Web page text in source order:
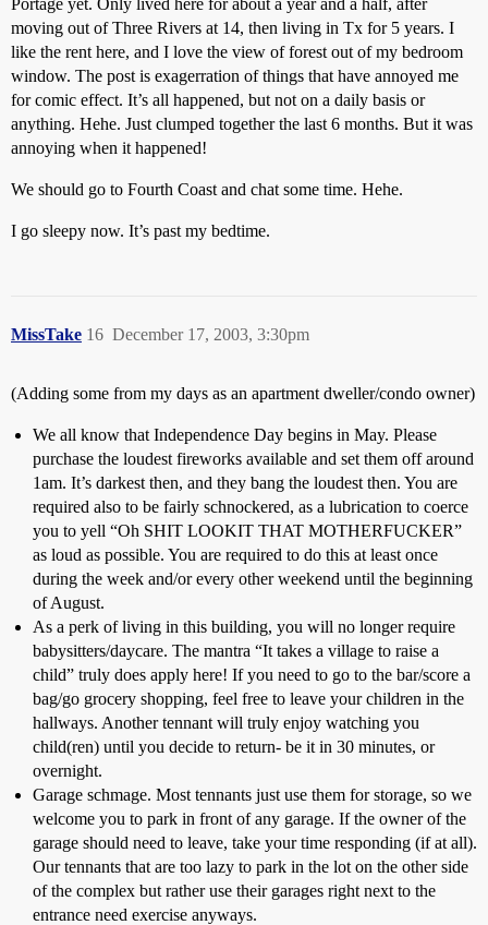
Portage yet. Only lived here for about a year and a half, after
moving out of Three Rivers at 14, then living in Tx for 5 years. I
like the rent here, and I love the view of forest out of my bedroom
window. The post is exagerration of things that have annoyed me
for comic effect. It’s all happened, but not on a daily basis or
anything. Hehe. Just clumped together the last 6 months. But it was
annoying when it happened!
We should go to Fourth Coast and chat some time. Hehe.
I go sleepy now. It’s past my bedtime.
MissTake December 17, 2003, 3:30pm
16
(Adding some from my days as an apartment dweller/condo owner)
We all know that Independence Day begins in May. Please
purchase the loudest fireworks available and set them off around
1am. It’s darkest then, and they bang the loudest then. You are
required also to be fairly schnockered, as a lubrication to coerce
you to yell “Oh SHIT LOOKIT THAT MOTHERFUCKER”
as loud as possible. You are required to do this at least once
during the week and/or every other weekend until the beginning
of August.
As a perk of living in this building, you will no longer require
babysitters/daycare. The mantra “It takes a village to raise a
child” truly does apply here! If you need to go to the bar/score a
bag/go grocery shopping, feel free to leave your children in the
hallways. Another tennant will truly enjoy watching you
child(ren) until you decide to return- be it in 30 minutes, or
overnight.
Garage schmage. Most tennants just use them for storage, so we
welcome you to park in front of any garage. If the owner of the
garage should need to leave, take your time responding (if at all).
Our tennants that are too lazy to park in the lot on the other side
of the complex but rather use their garages right next to the
entrance need exercise anyways.